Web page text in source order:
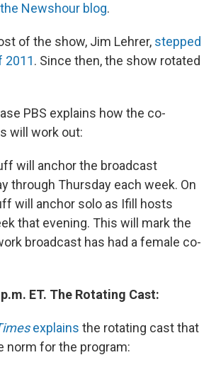
Newshour blog.
of the show, Jim Lehrer, stepped
2011. Since then, the show rotated
PBS explains how the co-
will work out:
will anchor the broadcast
through Thursday each week. On
will anchor solo as Ifill hosts
that evening. This will mark the
broadcast has had a female co-
ET. The Rotating Cast:
explains the rotating cast that
norm for the program: